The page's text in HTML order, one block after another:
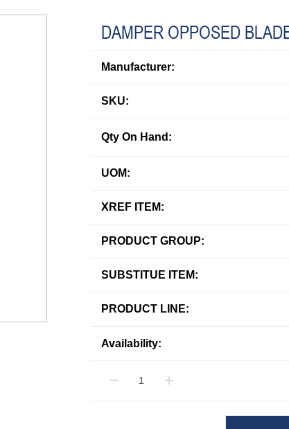
DAMPER OPPOSED
Manufacturer:
SKU:
UOM:
XREF ITEM:
PRODUCT GROUP:
SUBSTITUE ITEM:
PRODUCT LINE:
Qty On Hand:
Availability: